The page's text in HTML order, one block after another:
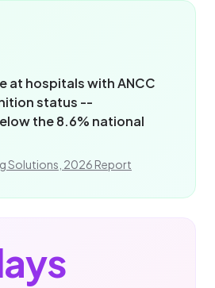
at hospitals with ANCC
status --
the 8.6% national
Solutions, 2026 Report